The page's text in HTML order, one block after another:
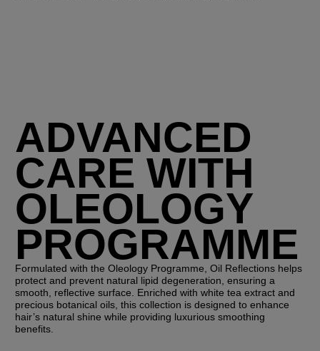
ADVANCED
CARE WITH
OLEOLOGY
PROGRAMME
Formulated with the Oleology Programme, Oil Reflections helps
protect and prevent natural lipid degeneration, ensuring a
smooth, reflective surface. Enriched with white tea extract and
precious botanical oils, this collection is designed to enhance
hair’s natural shine while providing luxurious smoothing
benefits.